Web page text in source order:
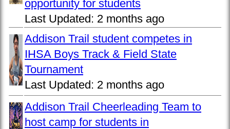
opportunity for students
Last Updated: 2 months ago
Addison Trail student competes in
IHSA Boys Track & Field State
Tournament
Last Updated: 2 months ago
Addison Trail Cheerleading Team to
host camp for students in